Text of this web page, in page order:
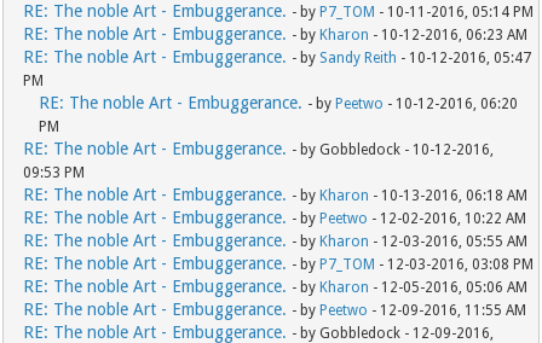
RE: The noble Art - Embuggerance. - by P7_TOM - 10-11-2016, 05:14 PM
RE: The noble Art - Embuggerance. - by Kharon - 10-12-2016, 06:23 AM
RE: The noble Art - Embuggerance. - by Sandy Reith - 10-12-2016, 05:47
PM
RE: The noble Art - Embuggerance. - by Peetwo - 10-12-2016, 06:20
PM
RE: The noble Art - Embuggerance. - by Gobbledock - 10-12-2016,
09:53 PM
RE: The noble Art - Embuggerance. - by Kharon - 10-13-2016, 06:18 AM
RE: The noble Art - Embuggerance. - by Peetwo - 12-02-2016, 10:22 AM
RE: The noble Art - Embuggerance. - by Kharon - 12-03-2016, 05:55 AM
RE: The noble Art - Embuggerance. - by P7_TOM - 12-03-2016, 03:08 PM
RE: The noble Art - Embuggerance. - by Kharon - 12-05-2016, 05:06 AM
RE: The noble Art - Embuggerance. - by Peetwo - 12-09-2016, 11:55 AM
RE: The noble Art - Embuggerance. - by Gobbledock - 12-09-2016,